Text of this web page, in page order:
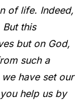
of life. Indeed,
this
but on God,
such a
have set our
help us by